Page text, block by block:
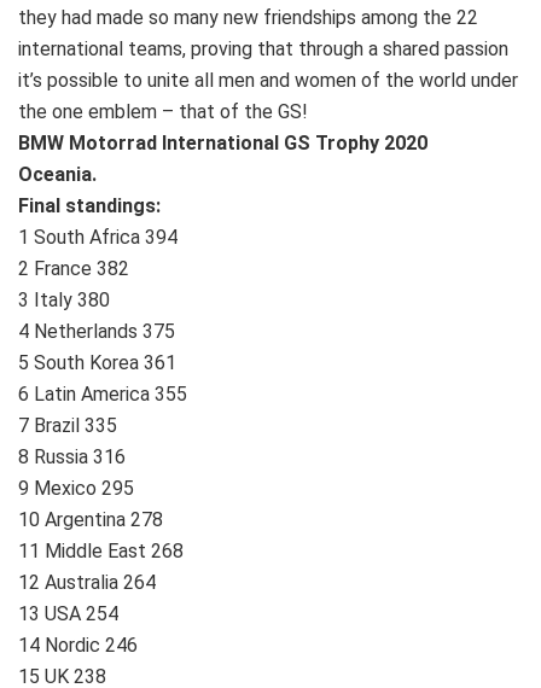
they had made so many new friendships among the 22
international teams, proving that through a shared passion
it’s possible to unite all men and women of the world under
the one emblem – that of the GS!
BMW Motorrad International GS Trophy 2020
Oceania.
Final standings:
1 South Africa 394
2 France 382
3 Italy 380
4 Netherlands 375
5 South Korea 361
6 Latin America 355
7 Brazil 335
8 Russia 316
9 Mexico 295
10 Argentina 278
11 Middle East 268
12 Australia 264
13 USA 254
14 Nordic 246
15 UK 238